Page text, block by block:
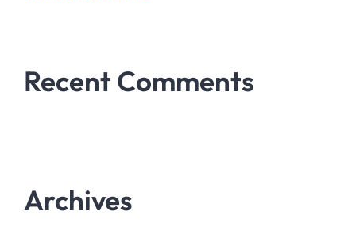
Recent Comments
Archives